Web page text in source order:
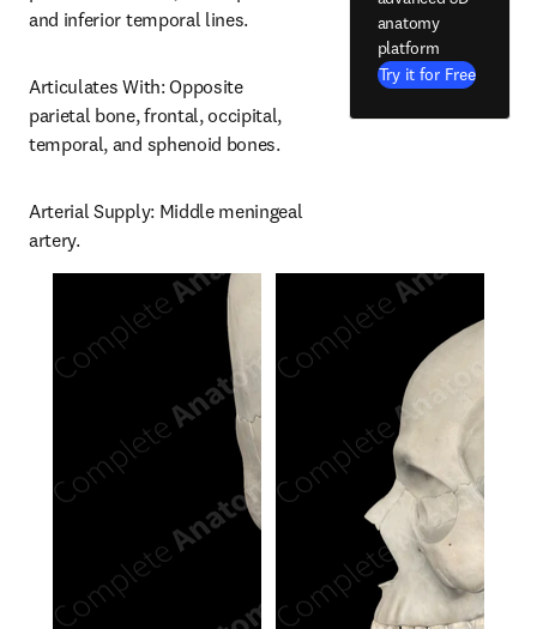
and inferior temporal lines.
Articulates With: Opposite
parietal bone, frontal, occipital,
temporal, and sphenoid bones.
Arterial Supply: Middle meningeal
artery.
anatomy
platform
Try it for Free